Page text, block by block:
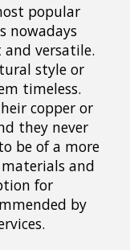
popular
nowadays
and versatile.
style or
timeless.
copper or
they never
be of a more
and
for
by